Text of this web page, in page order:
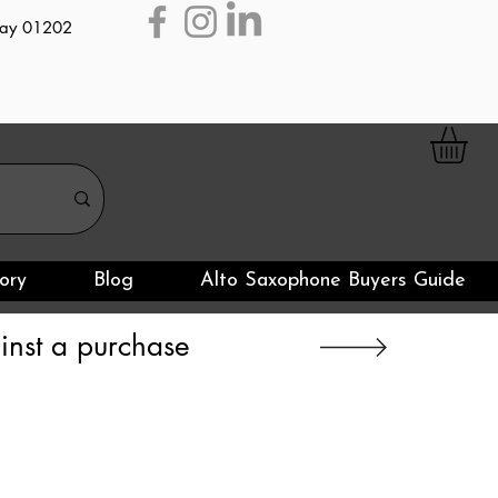
01202
Blog Alto Saxophone Buyers Guide
a purchase